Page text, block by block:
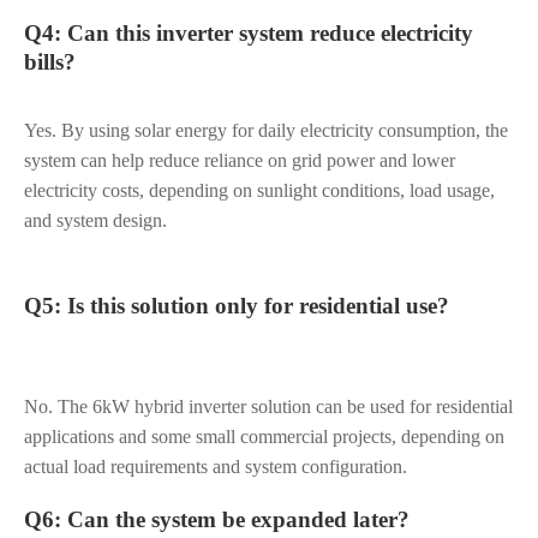
Q4: Can this inverter system reduce electricity
bills?
Yes. By using solar energy for daily electricity consumption, the
system can help reduce reliance on grid power and lower
electricity costs, depending on sunlight conditions, load usage,
and system design.
Q5: Is this solution only for residential use?
No. The 6kW hybrid inverter solution can be used for residential
applications and some small commercial projects, depending on
actual load requirements and system configuration.
Q6: Can the system be expanded later?